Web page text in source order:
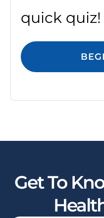
quick quiz!
Get To